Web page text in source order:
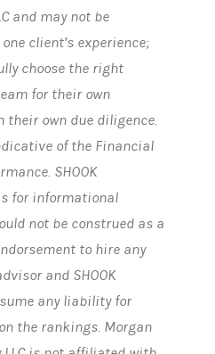
and may not be
client’s experience;
choose the right
for their own
own due diligence.
of the Financial
SHOOK
for informational
not be construed as a
to hire any
and SHOOK
any liability for
the rankings. Morgan